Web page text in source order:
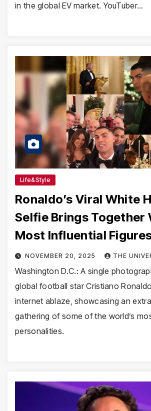
in the global EV market. YouTuber…
Life&Style
Ronaldo’s Viral White
Selfie Brings Together
Most Influential
NOVEMBER 20, 2025 THE
Washington D.C.: A single
global football star Cristiano
internet ablaze, showcasing an
gathering of some of the world’s
personalities.